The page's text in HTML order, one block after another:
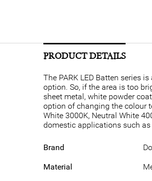
PRODUCT DETAILS
The PARK LED Batten series
option. So, if the area is too
sheet metal, white powder
option of changing the colour
White 3000K, Neutral White
domestic applications such
Brand
Material